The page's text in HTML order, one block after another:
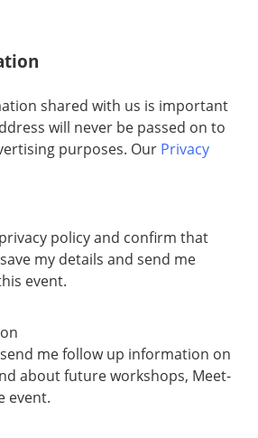
shared with us is important
will never be passed on to
purposes. Our Privacy
policy and confirm that
my details and send me
event.
me follow up information on
about future workshops, Meet-
event.